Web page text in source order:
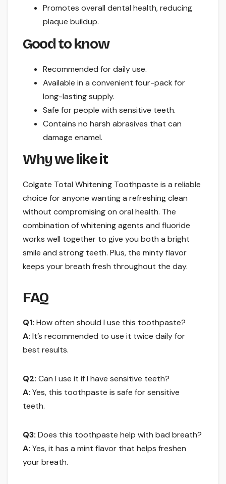
Promotes overall dental health, reducing
plaque buildup.
Good to know
Recommended for daily use.
Available in a convenient four-pack for
long-lasting supply.
Safe for people with sensitive teeth.
Contains no harsh abrasives that can
damage enamel.
Why we like it
Colgate Total Whitening Toothpaste is a reliable
choice for anyone wanting a refreshing clean
without compromising on oral health. The
combination of whitening agents and fluoride
works well together to give you both a bright
smile and strong teeth. Plus, the minty flavor
keeps your breath fresh throughout the day.
FAQ
Q1: How often should I use this toothpaste?
A: It’s recommended to use it twice daily for
best results.
Q2: Can I use it if I have sensitive teeth?
A: Yes, this toothpaste is safe for sensitive
teeth.
Q3: Does this toothpaste help with bad breath?
A: Yes, it has a mint flavor that helps freshen
your breath.